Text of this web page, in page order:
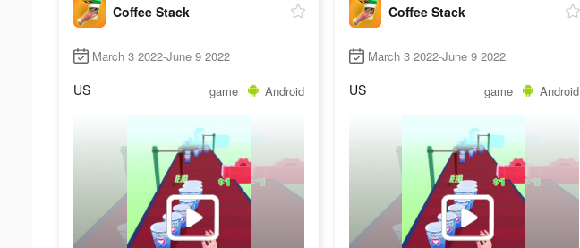
Coffee Stack
March 3 2022-June 9 2022
US game Android
Coffee Stack
March 3 2022-June 9 2022
US game Android